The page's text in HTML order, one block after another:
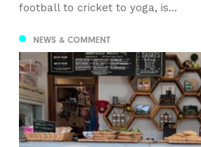
football to cricket to yoga, is...
NEWS & COMMENT